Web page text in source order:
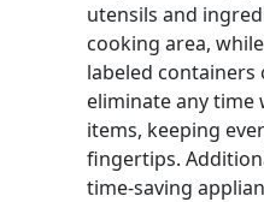
utensils and
cooking area,
labeled containers
eliminate any time
items, keeping
fingertips.
time-saving